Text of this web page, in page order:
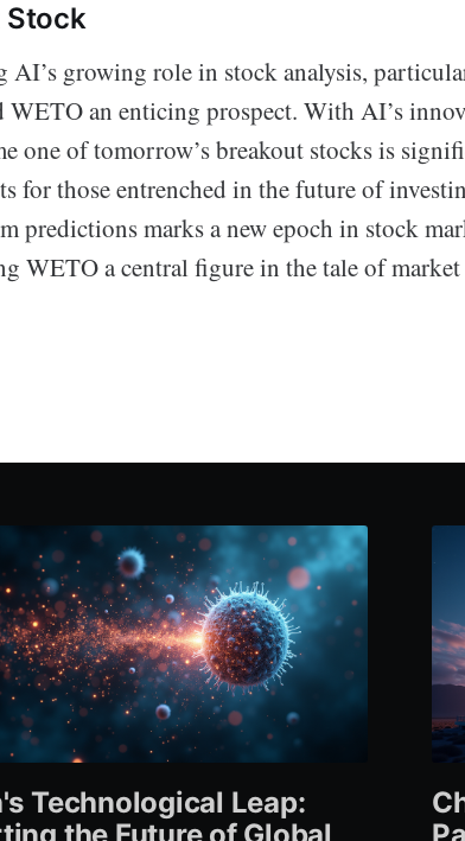
Stock
AI’s growing role in stock analysis,
an enticing prospect. With AI’s
one of tomorrow’s breakout stocks is
for those entrenched in the future of
predictions marks a new epoch in stock
WETO a central figure in the tale of
Technological Leap: